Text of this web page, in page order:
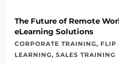
The Future of Remote
eLearning Solutions
CORPORATE TRAINING, FLIP
LEARNING, SALES TRAINING